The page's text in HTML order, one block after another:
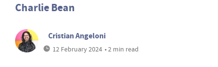
Charlie Bean
Cristian Angeloni
12 February 2024 • 2 min read